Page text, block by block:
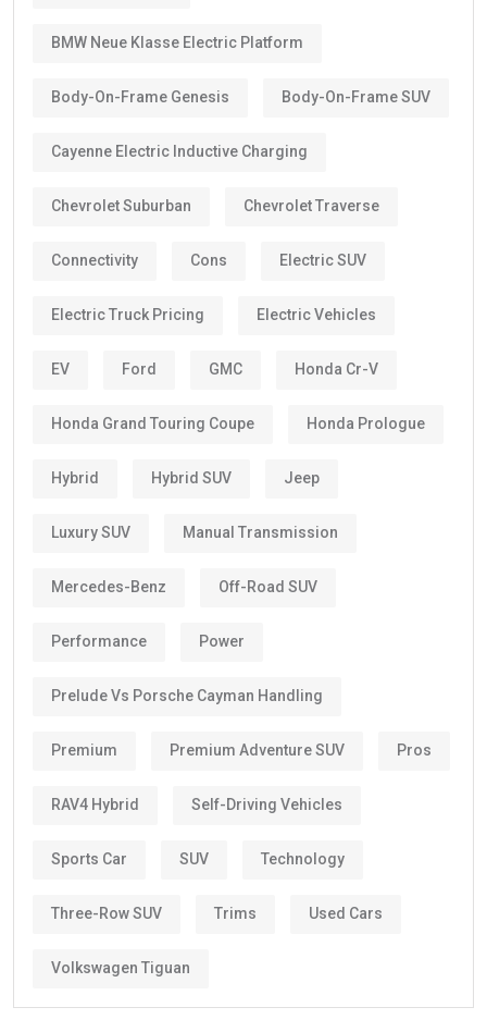
BMW Neue Klasse Electric Platform
Body-On-Frame Genesis Body-On-Frame SUV
Cayenne Electric Inductive Charging
Chevrolet Suburban Chevrolet Traverse
Connectivity Cons Electric SUV
Electric Truck Pricing Electric Vehicles
EV Ford GMC Honda Cr-V
Honda Grand Touring Coupe Honda Prologue
Hybrid Hybrid SUV Jeep
Luxury SUV Manual Transmission
Mercedes-Benz Off-Road SUV
Performance Power
Prelude Vs Porsche Cayman Handling
Premium Premium Adventure SUV Pros
RAV4 Hybrid Self-Driving Vehicles
Sports Car SUV Technology
Three-Row SUV Trims Used Cars
Volkswagen Tiguan